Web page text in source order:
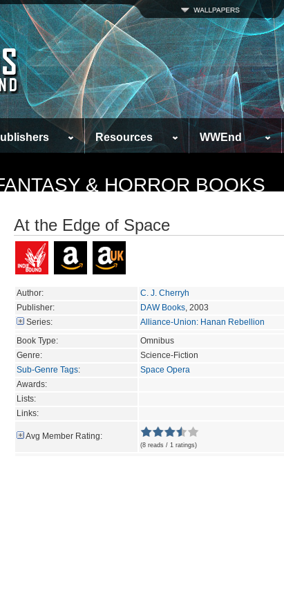
Resources WWEnd
& HORROR BOOKS
At the Edge of Space
Author:
C. J. Cherryh
Publisher:
DAW Books, 2003
Series:
Alliance-Union: Hanan Rebellion
Book Type:
Omnibus
Genre:
Science-Fiction
Sub-Genre Tags:
Space Opera
Awards:
Lists:
Links:
Avg Member Rating:
(8 reads / 1 ratings)